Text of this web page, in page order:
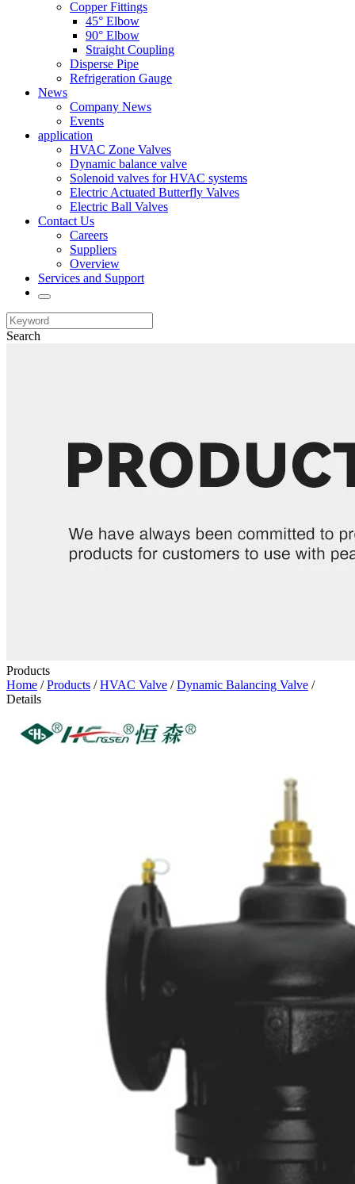
Copper Fittings
45° Elbow
90° Elbow
Straight Coupling
Disperse Pipe
Refrigeration Gauge
News
Company News
Events
application
HVAC Zone Valves
Dynamic balance valve
Solenoid valves for HVAC systems
Electric Actuated Butterfly Valves
Electric Ball Valves
Contact Us
Careers
Suppliers
Overview
Services and Support
Search
Products
Home /Products /HVAC Valve /Dynamic Balancing Valve /
Details